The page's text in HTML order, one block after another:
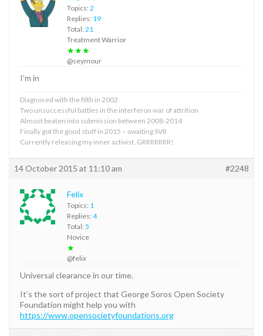
Topics: 2
Replies: 19
Total: 21
Treatment Warrior
★★★
@seymour
I’m in
Diagnosed with the filth in 2002
Two unsuccessful battles in the interferon war of attrition
Almost beaten into submission between 2008-2014
Finally got the good stuff in 2015 – awaiting SVR
Currently releasing my inner activist. GRRRRRRR!
14 October 2015 at 11:10 am #2248
Felix
Topics: 1
Replies: 4
Total: 5
Novice
★
@felix
Universal clearance in our time.
It’s the sort of project that George Soros Open Society
Foundation might help you with
https://www.opensocietyfoundations.org